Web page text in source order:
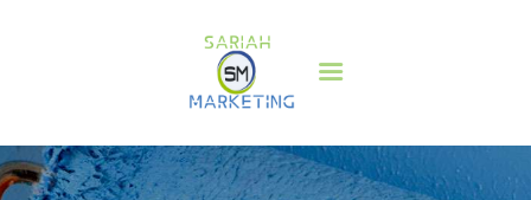
ABOUT US
SERVICES